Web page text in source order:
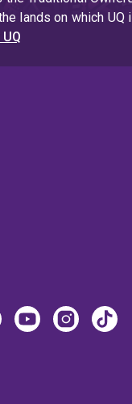
lands on which UQ